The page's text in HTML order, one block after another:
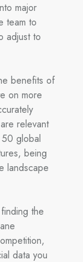
major
team to
adjust to
benefits of
on more
relevant
global
being
landscape
the
data you